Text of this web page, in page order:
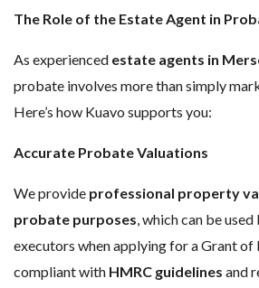
The Role of the Estate Agent in
As experienced estate agents in
probate involves more than simply
Here’s how Kuavo supports you:
Accurate Probate Valuations
We provide professional property
probate purposes, which can be
executors when applying for a Grant of
compliant with HMRC guidelines and